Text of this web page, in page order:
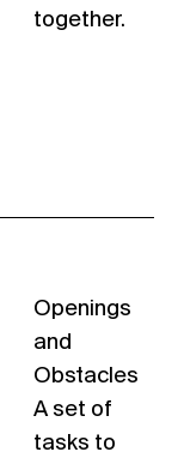
together.
Openings
and
Obstacles
A set of
tasks to